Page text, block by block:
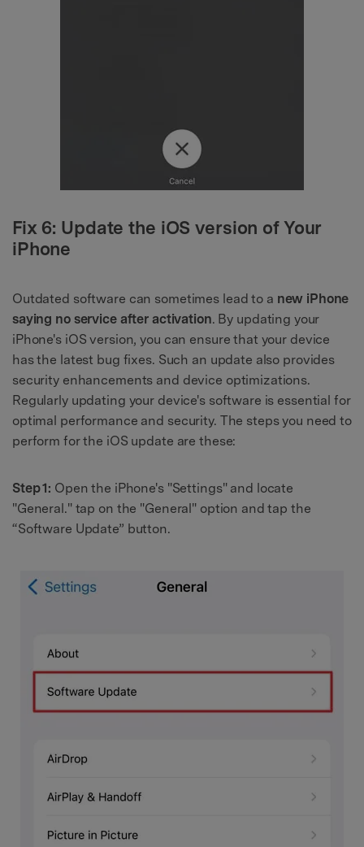
Fix 6: Update the iOS version of Your
iPhone
Outdated software can sometimes lead to a new iPhone
saying no service after activation. By updating your
iPhone's iOS version, you can ensure that your device
has the latest bug fixes. Such an update also provides
security enhancements and device optimizations.
Regularly updating your device's software is essential for
optimal performance and security. The steps you need to
perform for the iOS update are these:
Step 1: Open the iPhone's "Settings" and locate
"General." tap on the "General" option and tap the
“Software Update” button.